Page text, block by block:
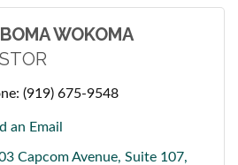
WOKOMA
(919) 675-9548
an Email
Capcom Avenue Suite 107